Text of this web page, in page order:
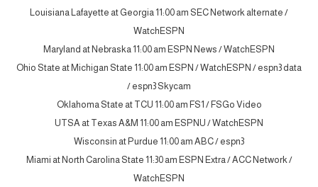
Louisiana Lafayette at Georgia 11:00 am SEC Network alternate /
WatchESPN
Maryland at Nebraska 11:00 am ESPN News / WatchESPN
Ohio State at Michigan State 11:00 am ESPN / WatchESPN / espn3 data
/ espn3 Skycam
Oklahoma State at TCU 11:00 am FS1 / FSGo Video
UTSA at Texas A&M 11:00 am ESPNU / WatchESPN
Wisconsin at Purdue 11:00 am ABC / espn3
Miami at North Carolina State 11:30 am ESPN Extra / ACC Network /
WatchESPN